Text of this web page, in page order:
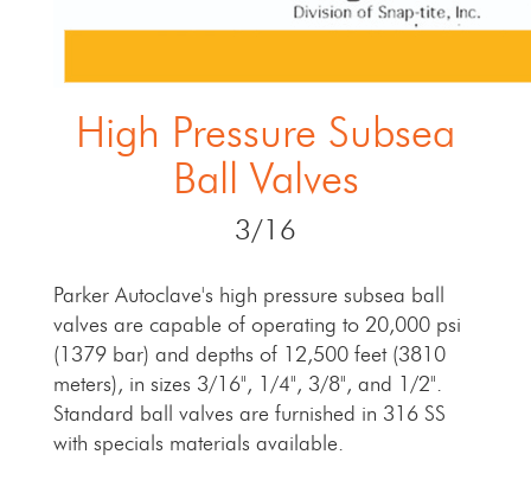
High Pressure Subsea
Ball Valves
3/16
Parker Autoclave's high pressure subsea ball
valves are capable of operating to 20,000 psi
(1379 bar) and depths of 12,500 feet (3810
meters), in sizes 3/16", 1/4", 3/8", and 1/2".
Standard ball valves are furnished in 316 SS
with specials materials available.